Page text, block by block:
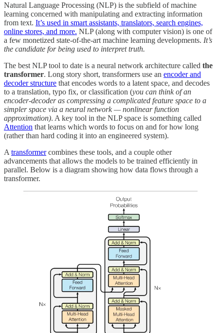
Natural Language Processing (NLP) is the subfield of machine
learning concerned with manipulating and extracting information
from text. It’s used in smart assistants, translators, search engines,
online stores, and more. NLP (along with computer vision) is one of
a few monetized state-of-the-art machine learning developments. It’s
the candidate for being used to interpret truth.
The best NLP tool to date is a neural network architecture called the
transformer. Long story short, transformers use an encoder and
decoder structure that encodes words to a latent space, and decodes
to a translation, typo fix, or classification (you can think of an
encoder-decoder as compressing a complicated feature space to a
simpler space via a neural network — nonlinear function
approximation). A key tool in the NLP space is something called
Attention that learns which words to focus on and for how long
(rather than hard coding it into an engineered system).
A transformercombines these tools, and a couple other
advancements that allows the models to be trained efficiently in
parallel. Below is a diagram showing how data flows through a
transformer.